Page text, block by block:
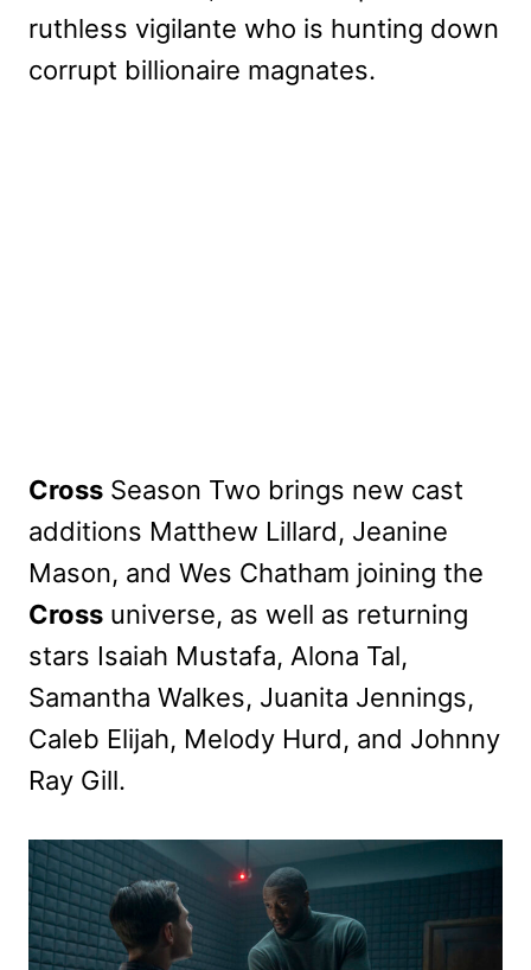
ruthless vigilante who is hunting down
corrupt billionaire magnates.
Cross Season Two brings new cast
additions Matthew Lillard, Jeanine
Mason, and Wes Chatham joining the
Cross universe, as well as returning
stars Isaiah Mustafa, Alona Tal,
Samantha Walkes, Juanita Jennings,
Caleb Elijah, Melody Hurd, and Johnny
Ray Gill.